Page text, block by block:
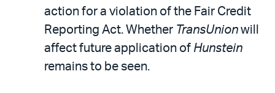
action for a violation of the Fair Credit
Reporting Act. Whether TransUnion will
affect future application of Hunstein
remains to be seen.